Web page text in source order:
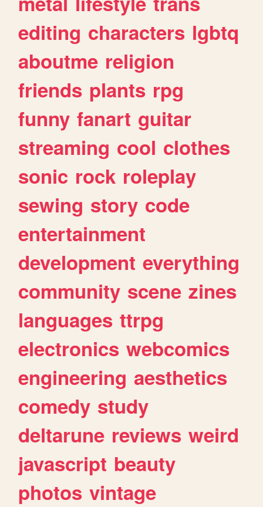
editing characters lgbtq
aboutme religion
friends plants rpg
funny fanart guitar
streaming cool clothes
sonic rock roleplay
sewing story code
entertainment
development everything
community scene zines
languages ttrpg
electronics webcomics
engineering aesthetics
comedy study
deltarune reviews weird
javascript beauty
photos vintage